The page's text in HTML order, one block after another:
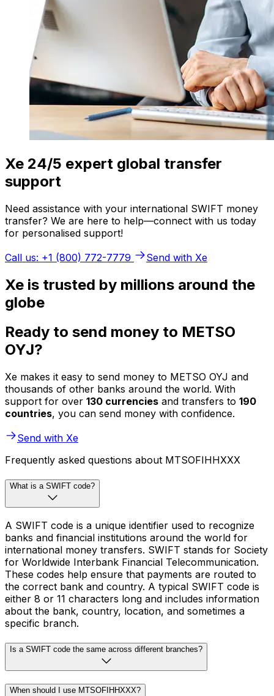
Xe 24/5 expert global transfer
support
Need assistance with your international SWIFT money
transfer? We are here to help—connect with us today
for personalised support!
Call us: +1 (800) 772-7779
Send with Xe
Xe is trusted by millions around the
globe
Ready to send money to METSO
OYJ?
Xe makes it easy to send money to METSO OYJ and
thousands of other banks around the world. With
support for over 130 currencies and transfers to 190
countries, you can send money with confidence.
Send with Xe
Frequently asked questions about MTSOFIHHXXX
What is a SWIFT code?
A SWIFT code is a unique identifier used to recognize
banks and financial institutions around the world for
international money transfers. SWIFT stands for Society
for Worldwide Interbank Financial Telecommunication.
These codes help ensure that payments are routed to
the correct bank and country. A typical SWIFT code is
either 8 or 11 characters long and includes information
about the bank, country, location, and sometimes a
specific branch.
Is a SWIFT code the same across different branches?
When should I use MTSOFIHHXXX?